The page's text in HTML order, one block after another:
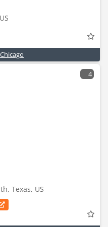
4
Texas, US